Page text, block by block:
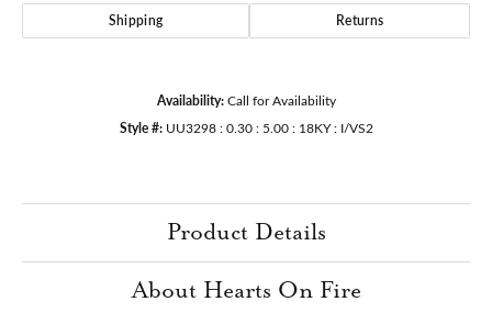
Shipping Returns
Availability: Call for Availability
Style #: UU3298 : 0.30 : 5.00 : 18KY : I/VS2
Product Details
About Hearts On Fire